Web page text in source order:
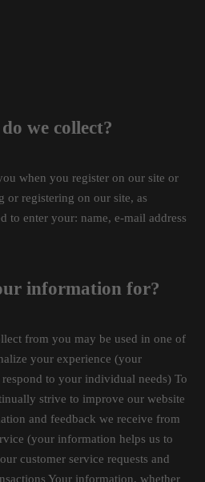
we collect?
when you register on our site or
or registering on our site, as
to enter your: name, e-mail address
information for?
from you may be used in one of
your experience (your
to your individual needs) To
strive to improve our website
and feedback we receive from
(your information helps us to
customer service requests and
Your information, whether